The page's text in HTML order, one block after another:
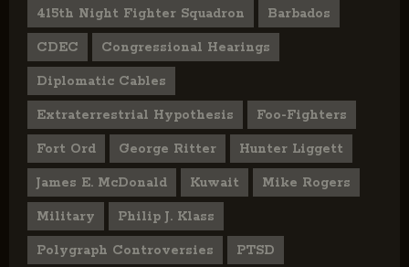
415th Night Fighter Squadron Barbados
CDEC Congressional Hearings
Diplomatic Cables
Extraterrestrial Hypothesis Foo-Fighters
Fort Ord George Ritter Hunter Liggett
James E. McDonald Kuwait Mike Rogers
Military Philip J. Klass
Polygraph Controversies PTSD